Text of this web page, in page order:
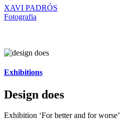
XAVI PADRÓS
Fotografia
Exhibitions
Design does
Exhibition ‘For better and for worse’